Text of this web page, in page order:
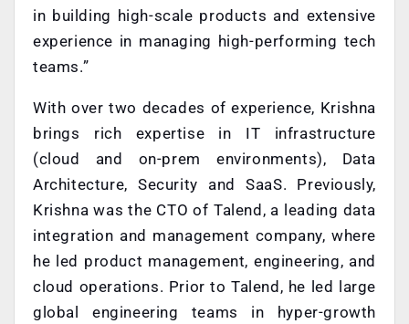
in building high-scale products and extensive
experience in managing high-performing tech
teams.”
With over two decades of experience, Krishna
brings rich expertise in IT infrastructure
(cloud and on-prem environments), Data
Architecture, Security and SaaS. Previously,
Krishna was the CTO of Talend, a leading data
integration and management company, where
he led product management, engineering, and
cloud operations. Prior to Talend, he led large
global engineering teams in hyper-growth